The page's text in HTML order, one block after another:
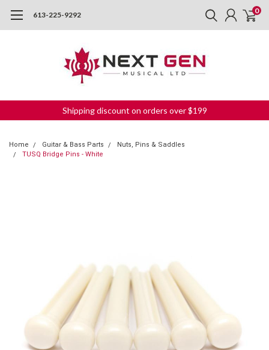
613-225-9292 0
Shipping discount on orders over $199
Home Guitar & Bass Parts
Nuts, Pins & Saddles
TUSQ Bridge Pins - White